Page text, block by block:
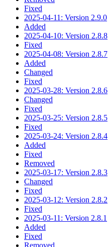
Fixed
2025-04-11: Version 2.9.0
Added
2025-04-10: Version 2.8.8
Fixed
2025-04-08: Version 2.8.7
Added
Changed
Fixed
2025-03-28: Version 2.8.6
Changed
Fixed
2025-03-25: Version 2.8.5
Fixed
2025-03-24: Version 2.8.4
Added
Fixed
Removed
2025-03-17: Version 2.8.3
Changed
Fixed
2025-03-12: Version 2.8.2
Fixed
2025-03-11: Version 2.8.1
Added
Fixed
Removed